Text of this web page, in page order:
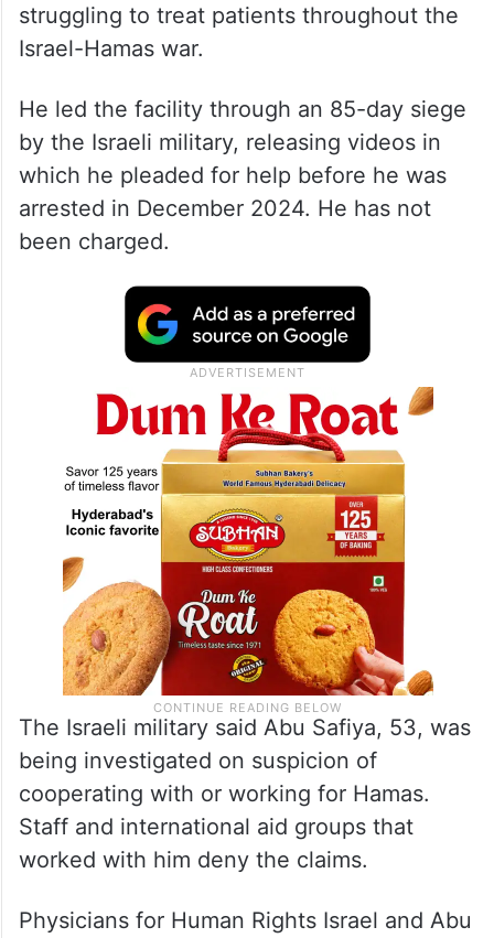
struggling to treat patients throughout the
Israel-Hamas war.
He led the facility through an 85-day siege
by the Israeli military, releasing videos in
which he pleaded for help before he was
arrested in December 2024. He has not
been charged.
The Israeli military said Abu Safiya, 53, was
being investigated on suspicion of
cooperating with or working for Hamas.
Staff and international aid groups that
worked with him deny the claims.
Physicians for Human Rights Israel and Abu